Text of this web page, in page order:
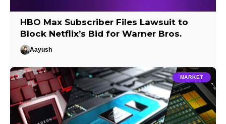
HBO Max Subscriber Files Lawsuit to
Block Netflix’s Bid for Warner Bros.
Aayush
MARKET